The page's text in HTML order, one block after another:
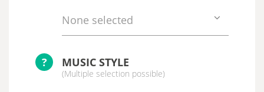
None selected
? MUSIC STYLE
(Multiple selection possible)